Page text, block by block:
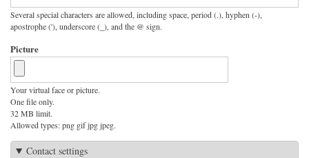
Several special characters are allowed, including space, period (.), hyphen (-),
apostrophe ('), underscore (_), and the @ sign.
Picture
Your virtual face or picture.
One file only.
32 MB limit.
Allowed types: png gif jpg jpeg.
Contact settings